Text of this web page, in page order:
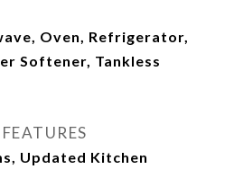
Oven, Refrigerator,
Softener, Tankless
Updated Kitchen